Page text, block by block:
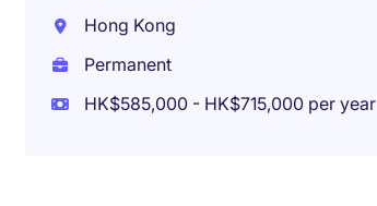
Hong Kong
Permanent
HK$585,000 - HK$715,000 per year